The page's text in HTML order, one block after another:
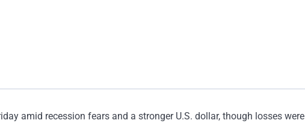
amid recession fears and a stronger U.S. dollar, though losses were